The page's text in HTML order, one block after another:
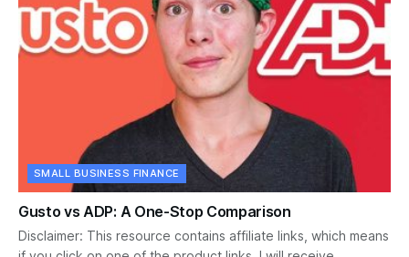
SMALL BUSINESS FINANCE
Gusto vs ADP: A One-Stop Comparison
Disclaimer: This resource contains affiliate links, which means